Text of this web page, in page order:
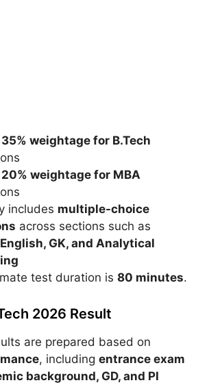
35% weightage for B.Tech
20% weightage for MBA
includes multiple-choice
across sections such as
GK, and Analytical
test duration is 80 minutes.
2026 Result
are prepared based on
, including entrance exam
background, GD, and PI